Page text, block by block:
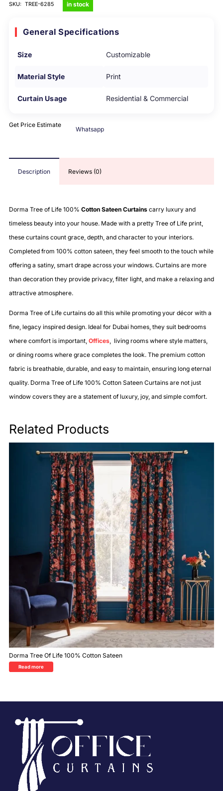
SKU: TREE-6285 in stock
General Specifications
Size Customizable
Material Style Print
Curtain Usage Residential & Commercial
Get Price Estimate
Whatsapp
Description Reviews (0)
Dorma Tree of Life 100% Cotton Sateen Curtains carry luxury and
timeless beauty into your house. Made with a pretty Tree of Life print,
these curtains count grace, depth, and character to your interiors.
Completed from 100% cotton sateen, they feel smooth to the touch while
offering a satiny, smart drape across your windows. Curtains are more
than decoration they provide privacy, filter light, and make a relaxing and
attractive atmosphere.
Dorma Tree of Life curtains do all this while promoting your décor with a
fine, legacy inspired design. Ideal for Dubai homes, they suit bedrooms
where comfort is important, Offices , living rooms where style matters,
or dining rooms where grace completes the look. The premium cotton
fabric is breathable, durable, and easy to maintain, ensuring long eternal
quality. Dorma Tree of Life 100% Cotton Sateen Curtains are not just
window covers they are a statement of luxury, joy, and simple comfort.
Related Products
Dorma Tree Of Life 100% Cotton Sateen
Read more